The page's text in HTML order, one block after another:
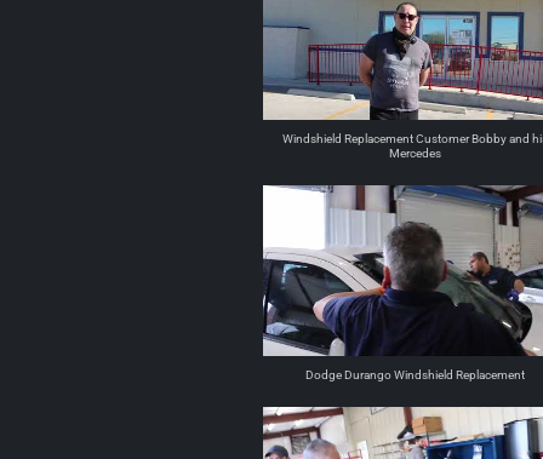
Windshield Replacement Customer Bobby and
Mercedes
Dodge Durango Windshield Replacement